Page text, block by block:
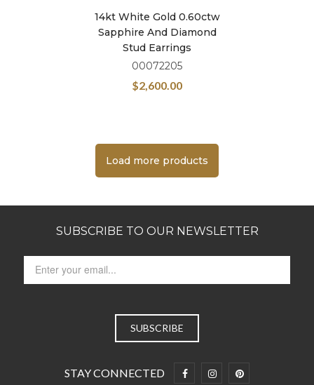
14kt White Gold 0.60ctw
Sapphire And Diamond
Stud Earrings
00072205
$2,600.00
Load more products
SUBSCRIBE TO OUR NEWSLETTER
STAY CONNECTED